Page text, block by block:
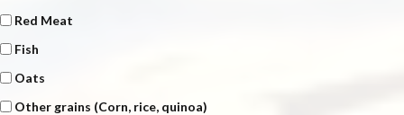
Red Meat
Fish
Oats
Other grains (Corn, rice, quinoa)